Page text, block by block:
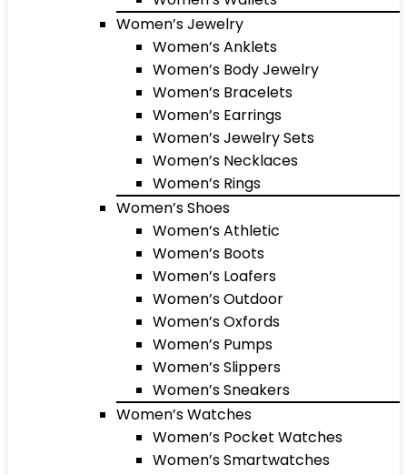
Women’s Jewelry
Women’s Anklets
Women’s Body Jewelry
Women’s Bracelets
Women’s Earrings
Women’s Jewelry Sets
Women’s Necklaces
Women’s Rings
Women’s Shoes
Women’s Athletic
Women’s Boots
Women’s Loafers
Women’s Outdoor
Women’s Oxfords
Women’s Pumps
Women’s Slippers
Women’s Sneakers
Women’s Watches
Women’s Pocket Watches
Women’s Smartwatches